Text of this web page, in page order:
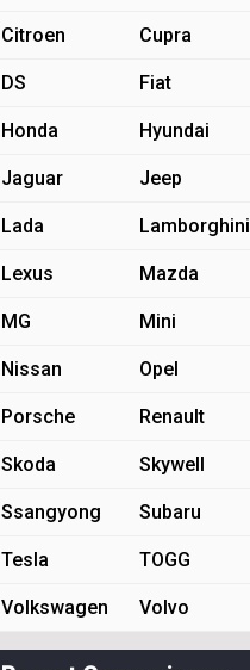
Citroen Cupra
DS Fiat
Honda Hyundai
Jaguar Jeep
Lada Lamborghini
Lexus Mazda
MG Mini
Nissan Opel
Porsche Renault
Skoda Skywell
Ssangyong Subaru
Tesla TOGG
Volkswagen Volvo